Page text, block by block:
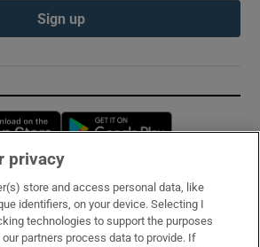
Sign up
Opens in new window
privacy
store and access personal data, like
identifiers, on your device. Selecting I
technologies to support the purposes
partners process data to provide. If